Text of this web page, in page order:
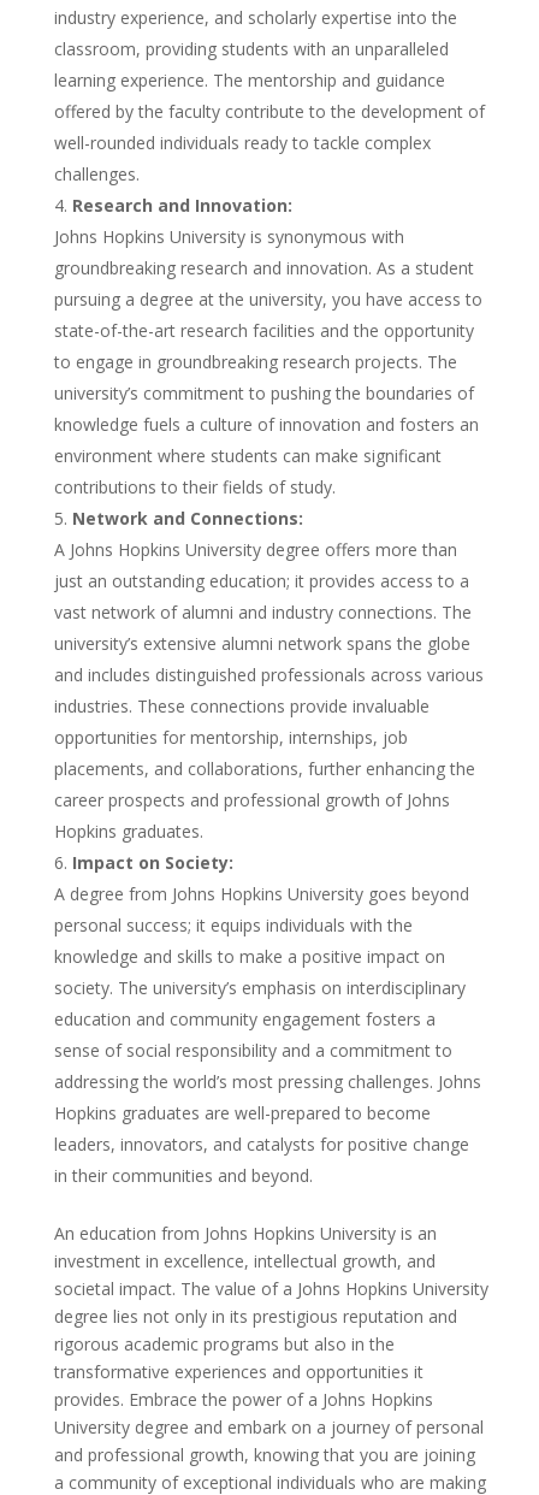
industry experience, and scholarly expertise into the
classroom, providing students with an unparalleled
learning experience. The mentorship and guidance
offered by the faculty contribute to the development of
well-rounded individuals ready to tackle complex
challenges.
Research and Innovation:
Johns Hopkins University is synonymous with
groundbreaking research and innovation. As a student
pursuing a degree at the university, you have access to
state-of-the-art research facilities and the opportunity
to engage in groundbreaking research projects. The
university’s commitment to pushing the boundaries of
knowledge fuels a culture of innovation and fosters an
environment where students can make significant
contributions to their fields of study.
Network and Connections:
A Johns Hopkins University degree offers more than
just an outstanding education; it provides access to a
vast network of alumni and industry connections. The
university’s extensive alumni network spans the globe
and includes distinguished professionals across various
industries. These connections provide invaluable
opportunities for mentorship, internships, job
placements, and collaborations, further enhancing the
career prospects and professional growth of Johns
Hopkins graduates.
Impact on Society:
A degree from Johns Hopkins University goes beyond
personal success; it equips individuals with the
knowledge and skills to make a positive impact on
society. The university’s emphasis on interdisciplinary
education and community engagement fosters a
sense of social responsibility and a commitment to
addressing the world’s most pressing challenges. Johns
Hopkins graduates are well-prepared to become
leaders, innovators, and catalysts for positive change
in their communities and beyond.
An education from Johns Hopkins University is an
investment in excellence, intellectual growth, and
societal impact. The value of a Johns Hopkins University
degree lies not only in its prestigious reputation and
rigorous academic programs but also in the
transformative experiences and opportunities it
provides. Embrace the power of a Johns Hopkins
University degree and embark on a journey of personal
and professional growth, knowing that you are joining
a community of exceptional individuals who are making